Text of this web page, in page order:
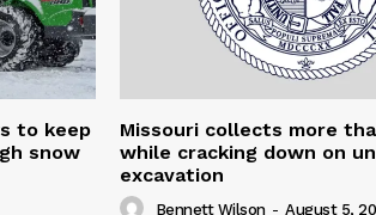
to keep
snow
Missouri collects more
while cracking down on
excavation
Bennett Wilson - August 5,